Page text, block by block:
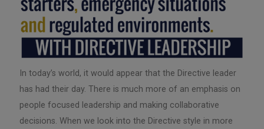
In today’s world, it would appear that the Directive leader
has had their day. There is much more of an emphasis on
people focused leadership and making collaborative
decisions. When we look into the Directive style in more